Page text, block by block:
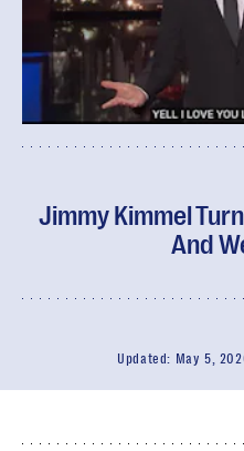
Jimmy Kimmel
And
Updated: May 5,